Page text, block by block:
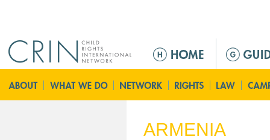
ú
p
i
ARMENIA